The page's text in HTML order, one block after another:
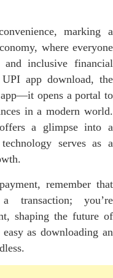
marking a
where everyone
and inclusive financial
app download, the
opens a portal to
in a modern world.
a glimpse into a
serves as a
remember that
transaction; you’re
shaping the future of
as downloading an